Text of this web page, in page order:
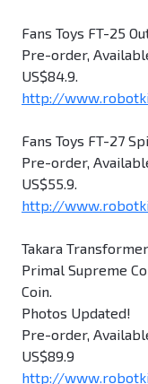
Fans Toys FT-25
Pre-order,
US$84.9.
http://
Fans Toys FT-27
Pre-order,
US$55.9.
http://
Takara
Primal Supreme
Coin.
Photos Updated!
Pre-order,
US$89.9
http://